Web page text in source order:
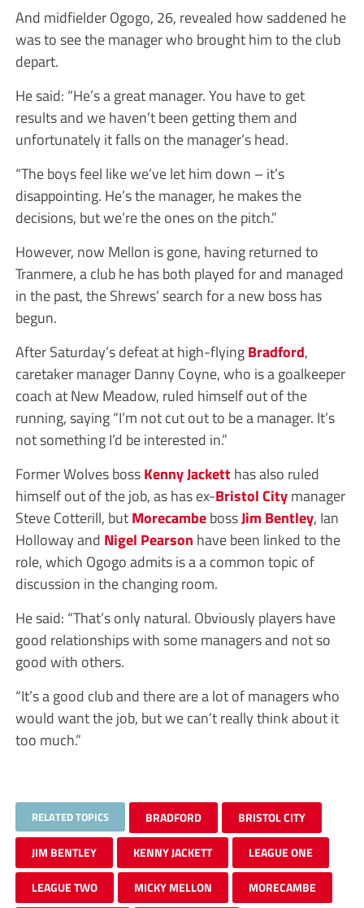
And midfielder Ogogo, 26, revealed how saddened he
was to see the manager who brought him to the club
depart.
He said: “He’s a great manager. You have to get
results and we haven’t been getting them and
unfortunately it falls on the manager’s head.
“The boys feel like we’ve let him down – it’s
disappointing. He’s the manager, he makes the
decisions, but we’re the ones on the pitch.”
However, now Mellon is gone, having returned to
Tranmere, a club he has both played for and managed
in the past, the Shrews’ search for a new boss has
begun.
After Saturday’s defeat at high-flyingBradford,
caretaker manager Danny Coyne, who is a goalkeeper
coach at New Meadow, ruled himself out of the
running, saying “I’m not cut out to be a manager. It’s
not something I’d be interested in.”
Former Wolves bossKenny Jacketthas also ruled
himself out of the job, as has ex-Bristol Citymanager
Steve Cotterill, butMorecambebossJim Bentley, Ian
Holloway and Nigel Pearson have been linked to the
role, which Ogogo admits is a a common topic of
discussion in the changing room.
He said: “That’s only natural. Obviously players have
good relationships with some managers and not so
good with others.
“It’s a good club and there are a lot of managers who
would want the job, but we can’t really think about it
too much.”
RELATED TOPICS BRADFORD BRISTOL CITY
JIM BENTLEY KENNY JACKETT LEAGUE ONE
LEAGUE TWO MICKY MELLON MORECAMBE